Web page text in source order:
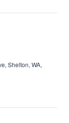
Shelton, WA,